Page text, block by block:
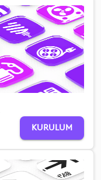
KURULUM